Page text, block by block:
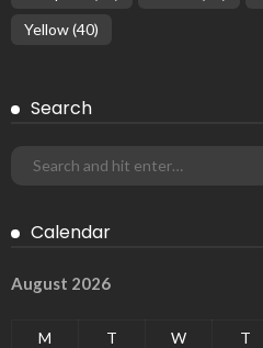
Yellow(40)
Search
Calendar
August 2026
M T W T